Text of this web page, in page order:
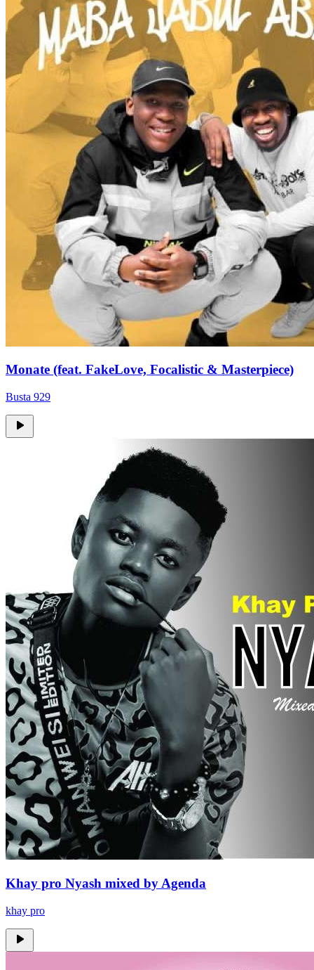
Monate (feat. FakeLove, Focalistic & Masterpiece)
Busta 929
Khay pro Nyash mixed by Agenda
khay pro